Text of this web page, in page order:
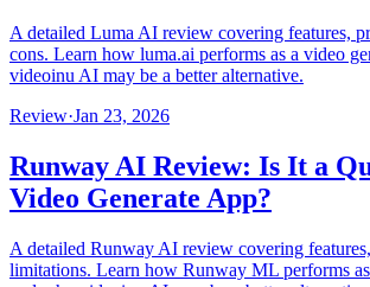
A detailed Luma AI review covering features,
cons. Learn how luma.ai performs as a video
videoinu AI may be a better alternative.
Review·Jan 23, 2026
Runway AI Review: Is It a
Video Generate App?
A detailed Runway AI review covering
limitations. Learn how Runway ML performs